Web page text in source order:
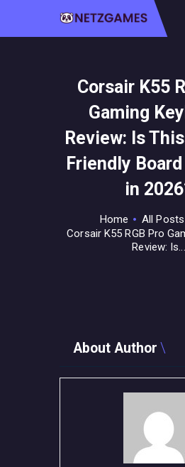
Corsair K55
Gaming
Review: Is
Friendly
in
Home All Posts
Corsair K55 RGB Pro
Review: Is...
HOME
PRO GAMING
GUIDES & MORE
TECH FREAKS
CONTACT THE TEAM
About Author